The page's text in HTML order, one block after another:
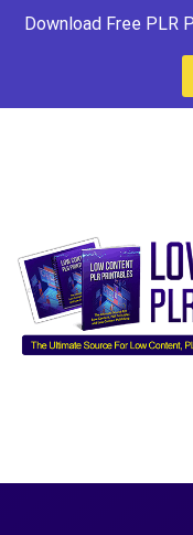
Download Free PLR